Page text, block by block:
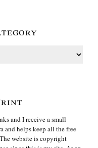
and I receive a small
and helps keep all the free
website is copyright